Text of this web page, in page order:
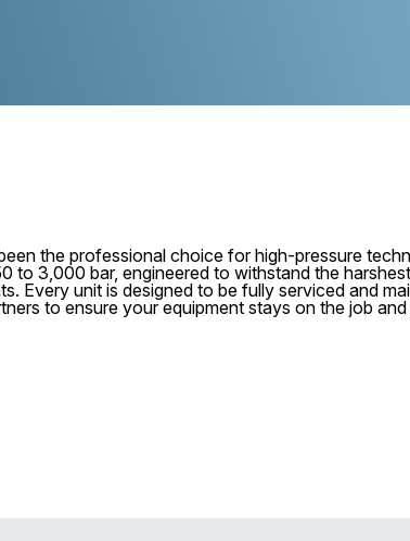
the professional choice for high-pressure
to 3,000 bar, engineered to withstand the
Every unit is designed to be fully serviced and
to ensure your equipment stays on the job